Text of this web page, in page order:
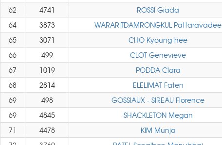
62
4741 ROSSI Giada
64
3873 WARARITDAMRONGKUL Pattaravadee
65
3071 CHO Kyoung-hee
66
499 CLOT Genevieve
67
1019 PODDA Clara
68
2814 ELELIMAT Faten
69
498 GOSSIAUX - SIREAU Florence
69
4845 SHACKLETON Megan
71
4478 KIM Munja